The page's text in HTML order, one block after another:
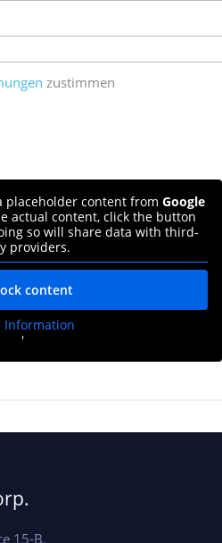
zustimmen
placeholder content from Google
actual content, click the button
so will share data with third-
providers.
content
Information
'
15-B,